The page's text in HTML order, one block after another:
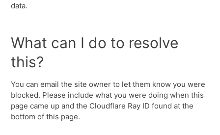
data.
What can I do to resolve
this?
You can email the site owner to let them know you were
blocked. Please include what you were doing when this
page came up and the Cloudflare Ray ID found at the
bottom of this page.